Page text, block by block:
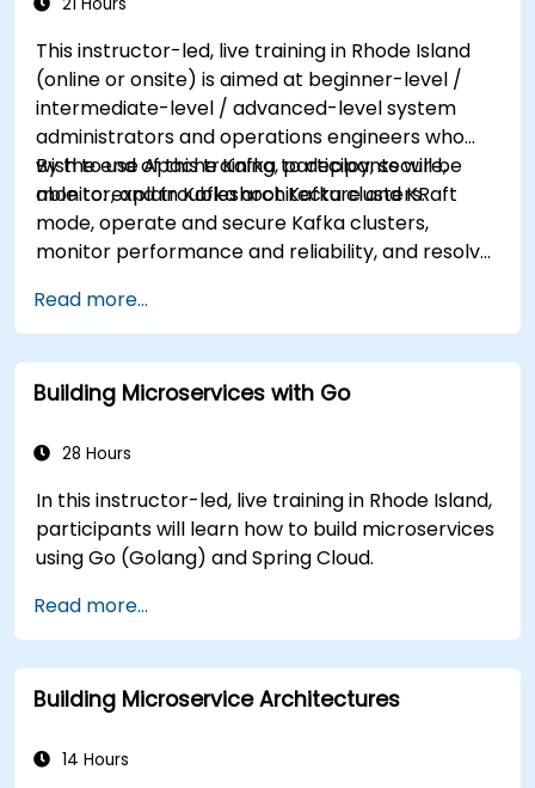
This instructor-led, live training in Rhode Island
(online or onsite) is aimed at beginner-level /
intermediate-level / advanced-level system
administrators and operations engineers who
wish to use Apache Kafka to deploy, secure,
monitor, and troubleshoot Kafka clusters.
By the end of this training, participants will be
able to: explain Kafka architecture and KRaft
mode, operate and secure Kafka clusters,
monitor performance and reliability, and resolve
Read more...
Building Microservices with Go
28 Hours
In this instructor-led, live training in Rhode Island,
participants will learn how to build microservices
using Go (Golang) and Spring Cloud.
Read more...
Building Microservice Architectures
14 Hours